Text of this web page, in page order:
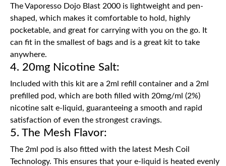
The Vaporesso Dojo Blast 2000 is lightweight and pen-
shaped, which makes it comfortable to hold, highly
pocketable, and great for carrying with you on the go. It
can fit in the smallest of bags and is a great kit to take
anywhere.
4. 20mg Nicotine Salt:
Included with this kit are a 2ml refill container and a 2ml
prefilled pod, which are both filled with 20mg/ml (2%)
nicotine salt e-liquid, guaranteeing a smooth and rapid
satisfaction of even the strongest cravings.
5. The Mesh Flavor:
The 2ml pod is also fitted with the latest Mesh Coil
Technology. This ensures that your e-liquid is heated evenly